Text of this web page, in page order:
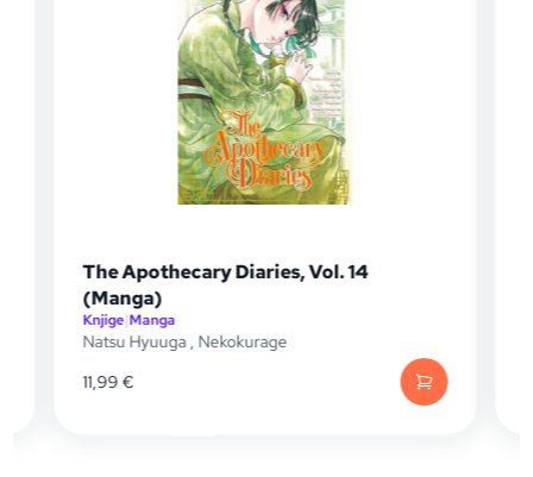
The Apothecary Diaries, Vol. 14
(Manga)
Knjige|Manga
Natsu Hyuuga, Nekokurage
11,99€